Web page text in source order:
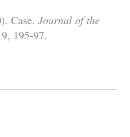
Case. Journal of the
195-97.